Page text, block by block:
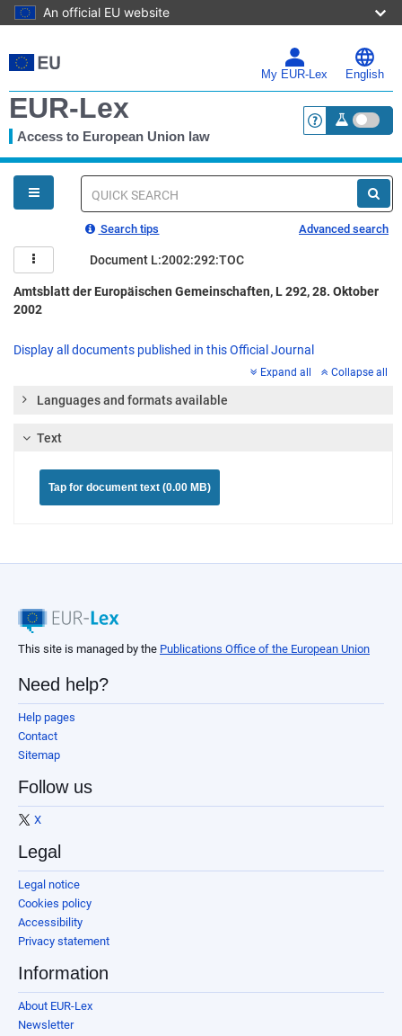
An official EU website
to
main
My EUR-Lex English
EUR-Lex
Access to European Union law <a
You
are
here
Quick
Search tips Advanced search
Document L:2002:292:TOC
Amtsblatt der Europäischen Gemeinschaften, L 292, 28. Oktober
2002
Display all documents published in this Official Journal
Expand all Collapse all
Languages and formats available
Text
Tap for document text (0.00 MB)
This site is managed by the Publications Office of the European Union
Need help?
Help pages
Contact
Sitemap
Follow us
X
Legal
Legal notice
Cookies policy
Accessibility
Privacy statement
Information
About EUR-Lex
Newsletter